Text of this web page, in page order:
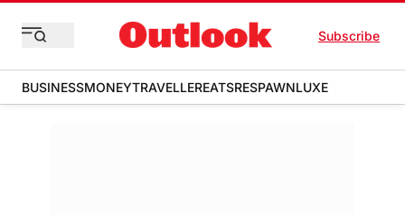
Subscribe
BUSINESSMONEYTRAVELLEREATSRESPAWNLUXE